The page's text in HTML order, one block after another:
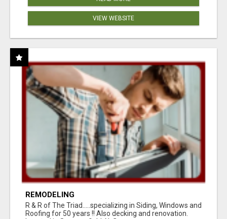
VIEW WEBSITE
REMODELING
R & R of The Triad.....specializing in Siding, Windows and
Roofing for 50 years !! Also decking and renovation.